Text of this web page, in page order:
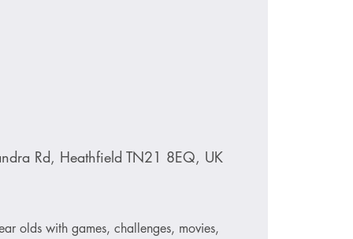
Rd, Heathfield TN21 8EQ, UK
olds with games, challenges, movies,